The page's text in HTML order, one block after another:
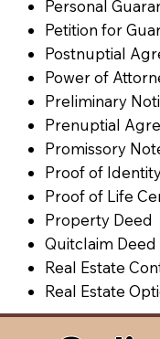
Personal
Petition for
Postnuptial
Power of
Preliminary
Prenuptial
Promissory
Proof of
Proof of Life
Property Deed
Quitclaim Deed
Real Estate
Real Estate